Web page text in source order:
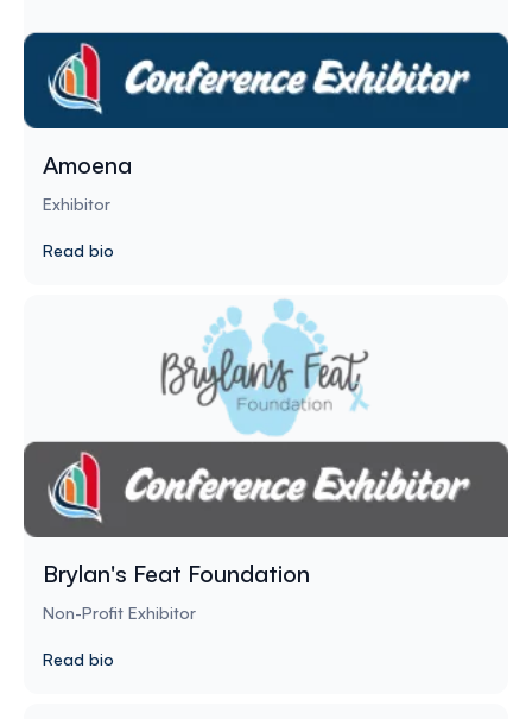
Amoena
Exhibitor
Read bio
Brylan's Feat Foundation
Non-Profit Exhibitor
Read bio